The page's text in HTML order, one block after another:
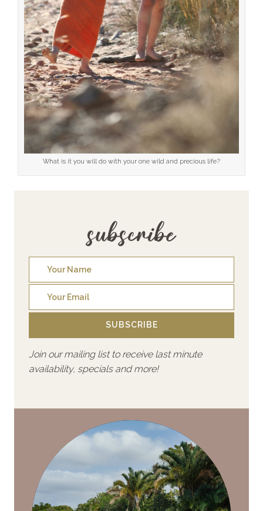
What is it you will do with your one wild and precious life?
subscribe
SUBSCRIBE
Join our mailing list to receive last minute
availability, specials and more!